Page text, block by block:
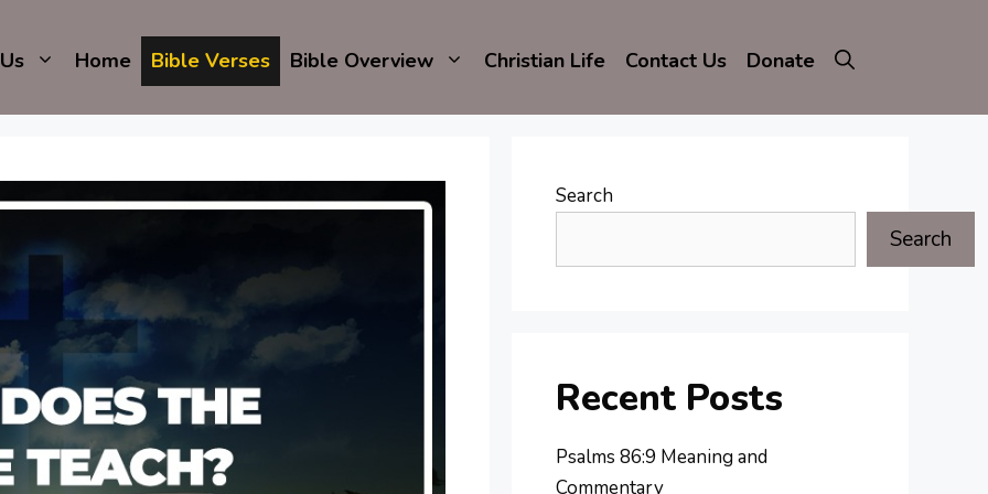
Home Bible Verses Bible Overview Christian Life Contact Us Donate
Search
Search
Recent Posts
Psalms 86:9 Meaning and
Commentary